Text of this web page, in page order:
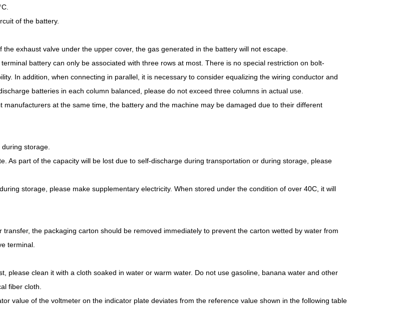
of the battery.
exhaust valve under the upper cover, the gas generated in the battery will not escape.
battery can only be associated with three rows at most. There is no special restriction on bolt-
In addition, when connecting in parallel, it is necessary to consider equalizing the wiring conductor and
batteries in each column balanced, please do not exceed three columns in actual use.
at the same time, the battery and the machine may be damaged due to their different
storage.
As part of the capacity will be lost due to self-discharge during transportation or during storage, please
storage, please make supplementary electricity. When stored under the condition of over 40C, it will
the packaging carton should be removed immediately to prevent the carton wetted by water from
terminal.
please clean it with a cloth soaked in water or warm water. Do not use gasoline, banana water and other
fiber cloth.
value of the voltmeter on the indicator plate deviates from the reference value shown in the following table